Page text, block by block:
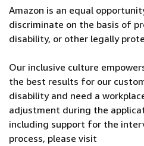
Amazon is an equal
discriminate on the basis of
disability, or other legally
Our inclusive culture
the best results for our
disability and need a
adjustment during the
including support for the
process, please visit